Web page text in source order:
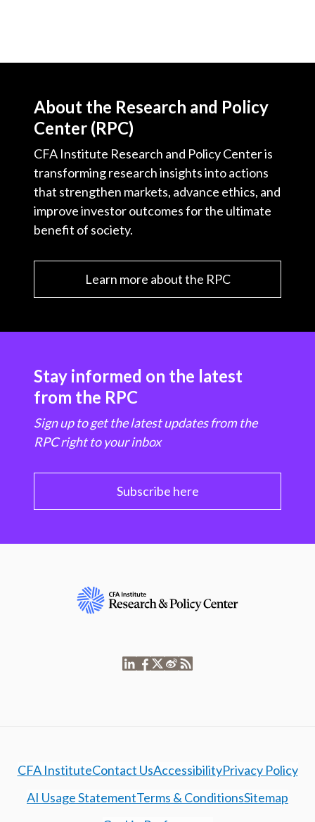
About the Research and Policy
Center (RPC)
CFA Institute Research and Policy Center is
transforming research insights into actions
that strengthen markets, advance ethics, and
improve investor outcomes for the ultimate
benefit of society.
Learn more about the RPC
Stay informed on the latest
from the RPC
Sign up to get the latest updates from the
RPC right to your inbox
Subscribe here
CFA InstituteContact UsAccessibilityPrivacy Policy
AI Usage StatementTerms & ConditionsSitemap